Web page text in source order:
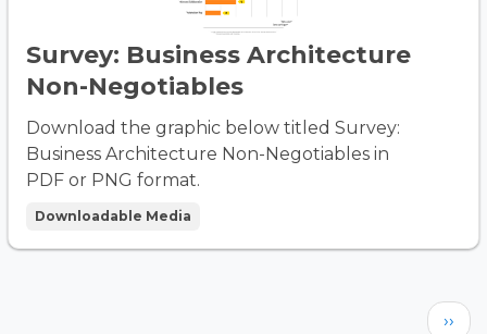
Survey: Business Architecture
Non-Negotiables
Download the graphic below titled Survey:
Business Architecture Non-Negotiables in
PDF or PNG format.
Downloadable Media
Next
››